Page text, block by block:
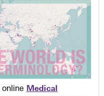
online Medical